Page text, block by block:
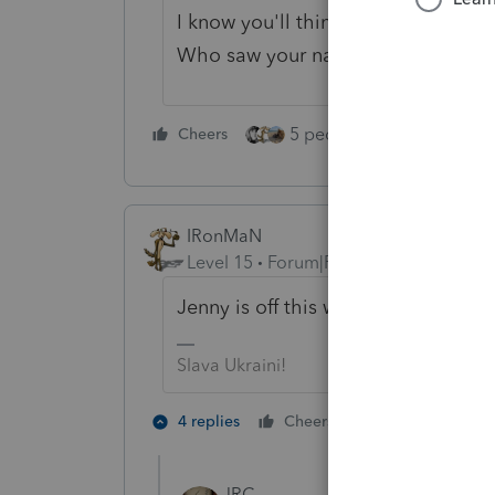
I know you'll think I'm like the
Who saw your name and number
Cheers 5 people like this
IRonMaN
Level 15
Forum|Forum|4 years ago
Jenny is off this week. Try again on
Slava Ukraini!
4 replies Cheers